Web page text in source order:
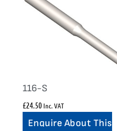
116-S
£24.50 Inc. VAT
Enquire About This